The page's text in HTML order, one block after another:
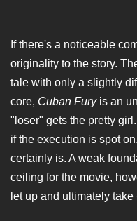
If there's a noticeable
originality to the story.
tale with only a slightly
core, Cuban Furyis an
"loser" gets the pretty
if the execution is spot
certainly is. A weak
ceiling for the movie,
let up and ultimately take